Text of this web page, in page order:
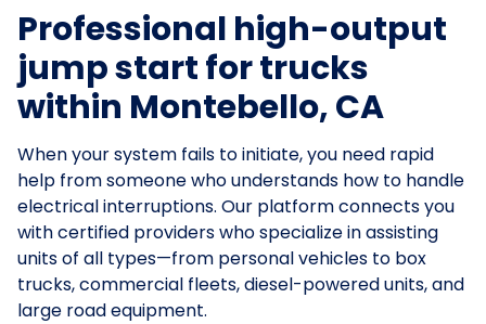
Professional high-output
jump start for trucks
within Montebello, CA
When your system fails to initiate, you need rapid
help from someone who understands how to handle
electrical interruptions. Our platform connects you
with certified providers who specialize in assisting
units of all types—from personal vehicles to box
trucks, commercial fleets, diesel-powered units, and
large road equipment.